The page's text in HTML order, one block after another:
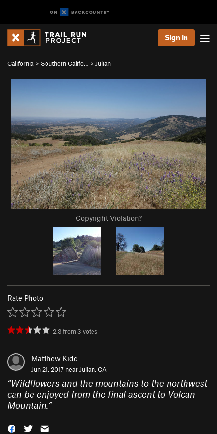
Sign In
California > Southern Califo… > Julian
Copyright Violation?
Rate Photo
2.3 from 3 votes
Matthew Kidd
Jun 21, 2017 near Julian, CA
“Wildflowers and the mountains to the northwest
can be enjoyed from the final ascent to Volcan
Mountain.”